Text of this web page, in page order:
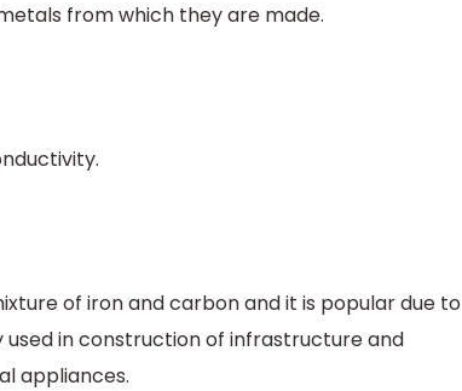
from which they are made.
of iron and carbon and it is popular due to
used in construction of infrastructure and
appliances.